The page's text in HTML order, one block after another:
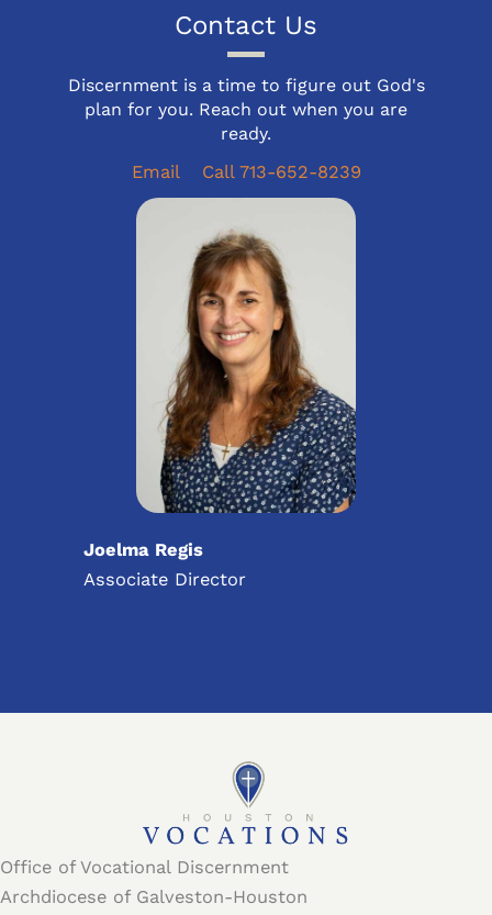
Contact Us
Discernment is a time to figure out God's
plan for you. Reach out when you are
ready.
Email
Call 713-652-8239
Joelma Regis
Associate Director
Office of Vocational Discernment
Archdiocese of Galveston-Houston